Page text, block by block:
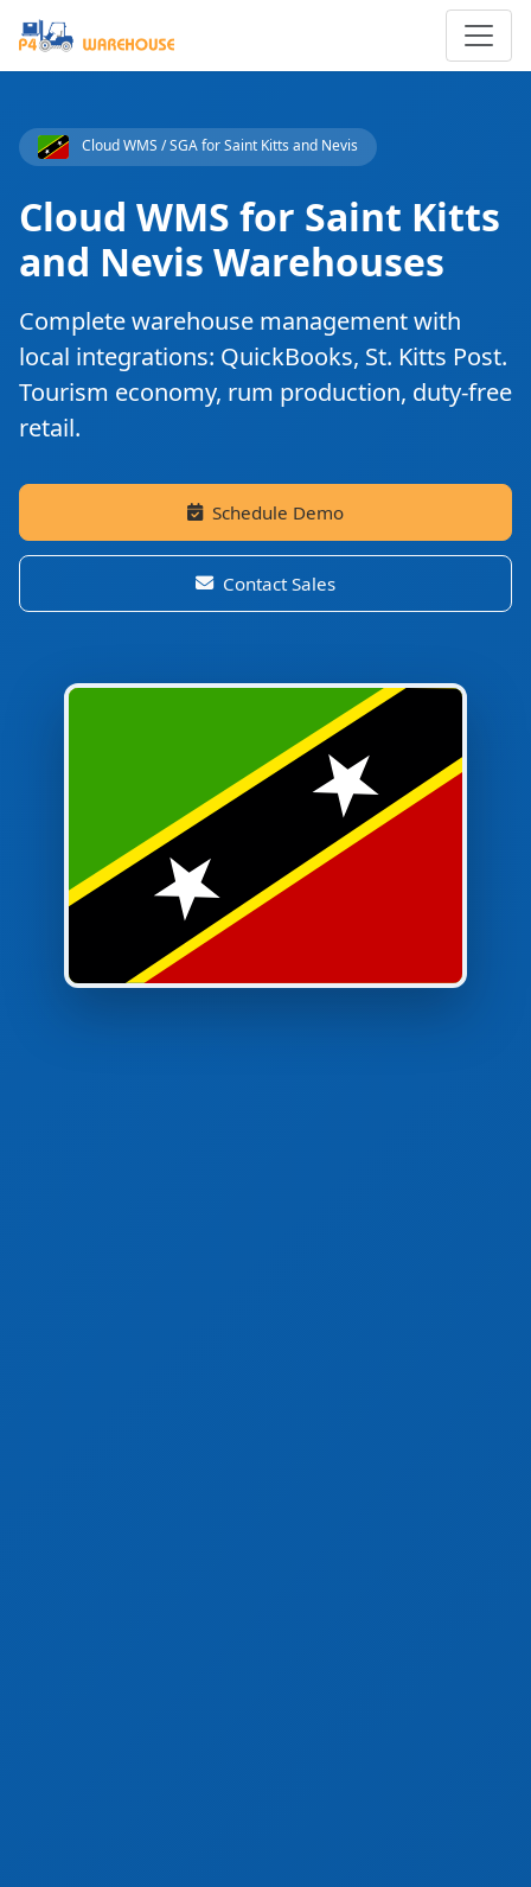
Cloud WMS / SGA for Saint Kitts and Nevis
Cloud WMS for Saint Kitts
and Nevis Warehouses
Complete warehouse management with
local integrations: QuickBooks, St. Kitts Post.
Tourism economy, rum production, duty-free
retail.
Schedule Demo
Contact Sales